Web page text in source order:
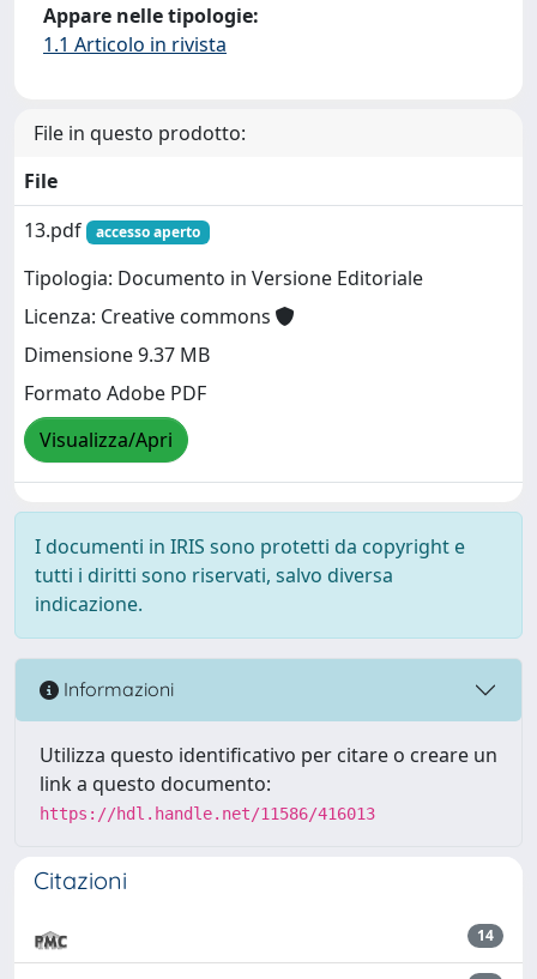
Appare nelle tipologie:
1.1 Articolo in rivista
File in questo prodotto:
File
13.pdf
accesso aperto
Tipologia: Documento in Versione Editoriale
Licenza: Creative commons
Dimensione 9.37 MB
Formato Adobe PDF
Visualizza/Apri
I documenti in IRIS sono protetti da copyright e
tutti i diritti sono riservati, salvo diversa
indicazione.
Informazioni
Utilizza questo identificativo per citare o creare un
link a questo documento:
https://hdl.handle.net/11586/416013
Citazioni
14